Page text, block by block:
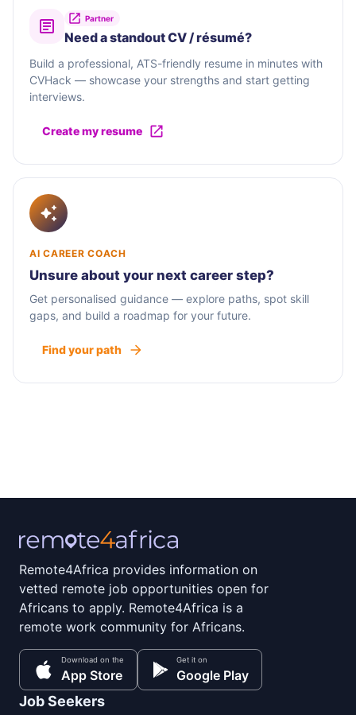
Partner
Need a standout CV / résumé?
Build a professional, ATS-friendly resume in minutes with
CVHack — showcase your strengths and start getting
interviews.
Create my resume
AI CAREER COACH
Unsure about your next career step?
Get personalised guidance — explore paths, spot skill
gaps, and build a roadmap for your future.
Find your path
Remote4Africa provides information on
vetted remote job opportunities open for
Africans to apply. Remote4Africa is a
remote work community for Africans.
Download on the
App Store
Get it on
Google Play
Job Seekers